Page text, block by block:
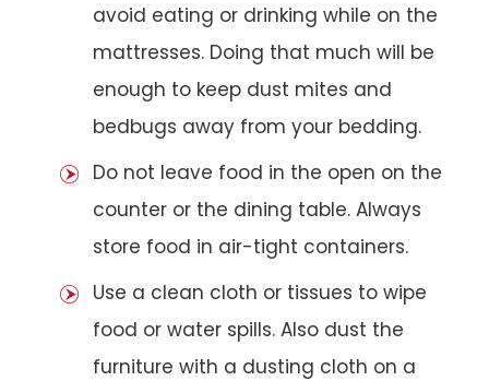
avoid eating or drinking while on the
mattresses. Doing that much will be
enough to keep dust mites and
bedbugs away from your bedding.
Do not leave food in the open on the
counter or the dining table. Always
store food in air-tight containers.
Use a clean cloth or tissues to wipe
food or water spills. Also dust the
furniture with a dusting cloth on a